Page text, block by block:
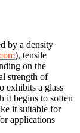
by a density
), tensile
on the
strength of
exhibits a glass
it begins to soften
it suitable for
applications